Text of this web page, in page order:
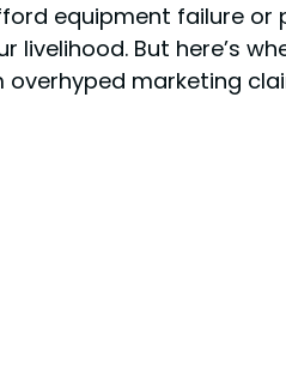
equipment failure or
But here’s
marketing